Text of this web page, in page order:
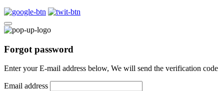
Forgot password
Enter your E-mail address below, We will send the verification code
Email address